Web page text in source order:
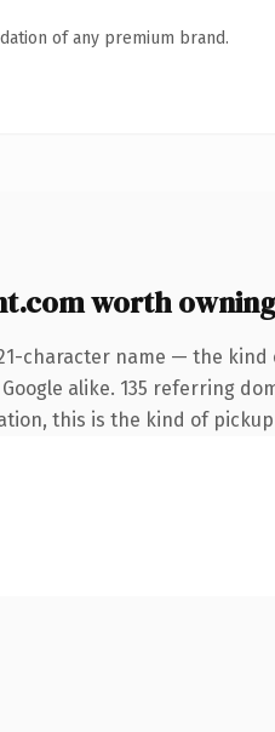
of any premium brand.
worth owning
character name — the kind
alike. 135 referring
this is the kind of